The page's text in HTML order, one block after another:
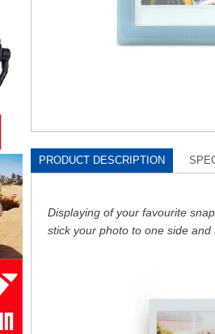
PRODUCT DESCRIPTION
Displaying of your favourite
stick your photo to one side